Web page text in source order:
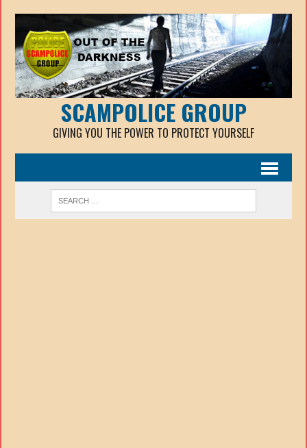
SCAMPOLICE GROUP
GIVING YOU THE POWER TO PROTECT YOURSELF